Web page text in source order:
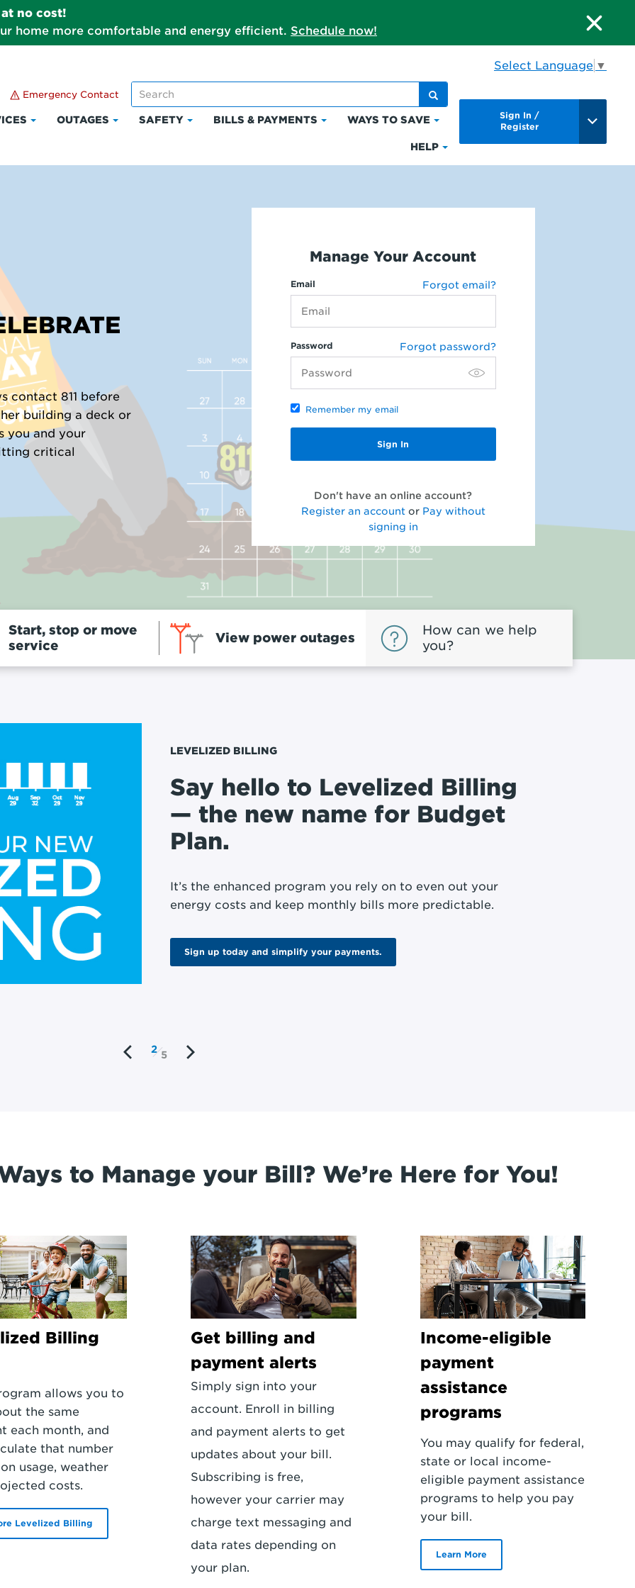
no cost!
home more comfortable and energy efficient. Schedule now!
Select Language ▼
Emergency Contact
Click
expand
OUTAGES
Click
expand
SAFETY
Click
expand
BILLS & PAYMENTS
Click
expand
WAYS TO SAVE
to
expand
HELP
Help
Sign In /
Register
contact 811 before
building a deck or
you and your
critical
Manage Your Account
Email Forgot email?
Password Forgot password?
Remember my email
Don't have an online account?
Register an accountor Pay without
signing in
Start, stop or move
service
View power outages
How can we help
you?
LEVELIZED BILLING
Say hello to Levelized Billing
— the new name for Budget
Plan.
It’s the enhanced program you rely on to even out your
energy costs and keep monthly bills more predictable.
Sign up today and simplify your payments.
2 5
to Manage your Bill? We’re Here for You!
Billing
allows you to
the same
each month, and
that number
usage, weather
costs.
Levelized Billing
Get billing and
payment alerts
Simply sign into your
account. Enroll in billing
and payment alerts to get
updates about your bill.
Subscribing is free,
however your carrier may
charge text messaging and
data rates depending on
your plan.
Income-eligible
payment
assistance
programs
You may qualify for federal,
state or local income-
eligible payment assistance
programs to help you pay
your bill.
Learn More